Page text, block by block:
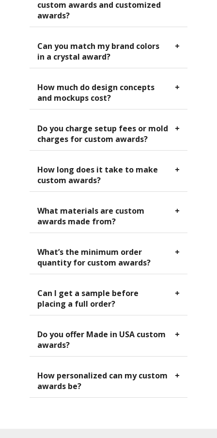
awards?
Can you match my brand colors
in a crystal award?
How much do design concepts
and mockups cost?
Do you charge setup fees or mold
charges for custom awards?
How long does it take to make
custom awards?
What materials are custom
awards made from?
What’s the minimum order
quantity for custom awards?
Can I get a sample before
placing a full order?
Do you offer Made in USA custom
awards?
How personalized can my custom
awards be?